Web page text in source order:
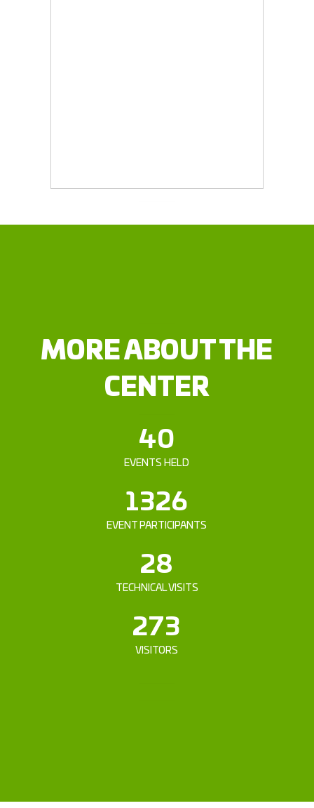
MORE ABOUT THE
CENTER
40
EVENTS HELD
1326
EVENT PARTICIPANTS
28
TECHNICAL VISITS
273
VISITORS